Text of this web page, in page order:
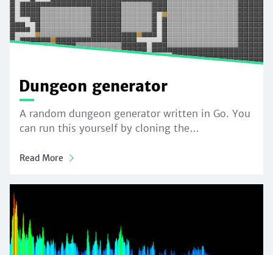
Dungeon generator
A random dungeon generator written in Go. You
can run this yourself by cloning the…
Read More